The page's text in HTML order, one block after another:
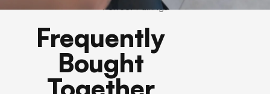
Perfect Pairings
Frequently
Bought